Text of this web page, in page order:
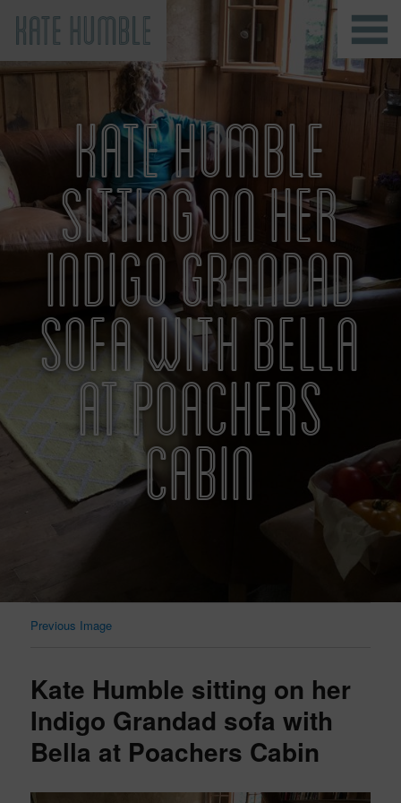
Kate Humble
KATE HUMBLE
SITTING ON HER
INDIGO GRANDAD
SOFA WITH BELLA
AT POACHERS
CABIN
Previous Image
Kate Humble sitting on her
Indigo Grandad sofa with
Bella at Poachers Cabin